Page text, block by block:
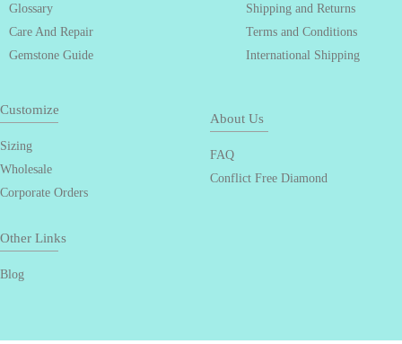
Glossary
Care And Repair
Gemstone Guide
Shipping and Returns
Terms and Conditions
International Shipping
Customize
Sizing
Wholesale
Corporate Orders
About Us
FAQ
Conflict Free Diamond
Other Links
Blog